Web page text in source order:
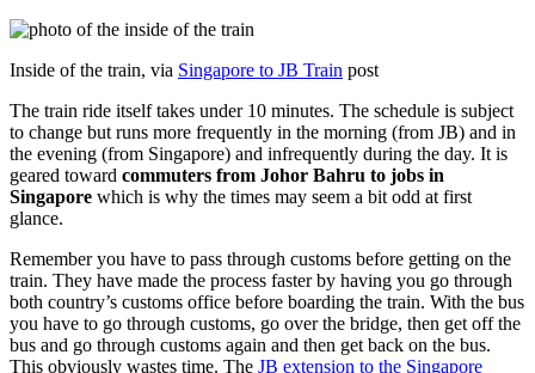
Inside of the train, via Singapore to JB Train post
The train ride itself takes under 10 minutes. The schedule is subject
to change but runs more frequently in the morning (from JB) and in
the evening (from Singapore) and infrequently during the day. It is
geared toward commuters from Johor Bahru to jobs in
Singapore which is why the times may seem a bit odd at first
glance.
Remember you have to pass through customs before getting on the
train. They have made the process faster by having you go through
both country’s customs office before boarding the train. With the bus
you have to go through customs, go over the bridge, then get off the
bus and go through customs again and then get back on the bus.
This obviously wastes time. The JB extension to the Singapore